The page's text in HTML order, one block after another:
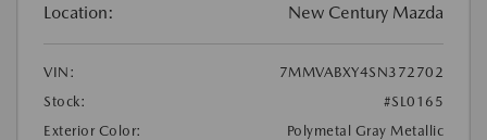
Location: New Century Mazda
VIN:
7MMVABXY4SN372702
Stock:
#SL0165
Exterior Color:
Polymetal Gray Metallic